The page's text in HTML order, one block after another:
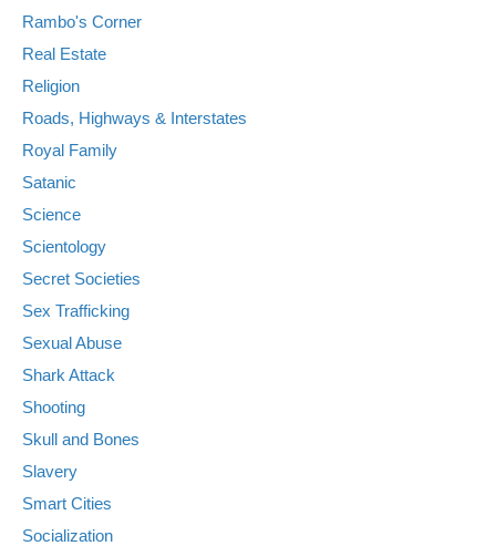
Rambo's Corner
Real Estate
Religion
Roads, Highways & Interstates
Royal Family
Satanic
Science
Scientology
Secret Societies
Sex Trafficking
Sexual Abuse
Shark Attack
Shooting
Skull and Bones
Slavery
Smart Cities
Socialization